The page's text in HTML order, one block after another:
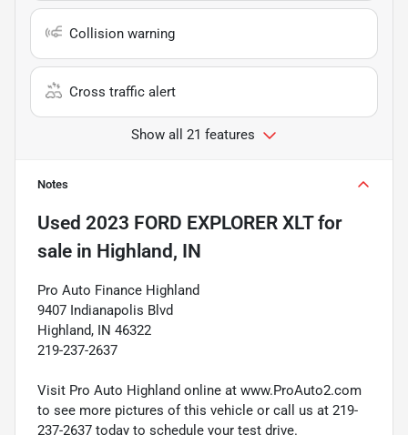
Collision warning
Cross traffic alert
Show all 21 features
Notes
Used 2023 FORD EXPLORER XLTfor
sale in Highland, IN
Pro Auto Finance Highland
9407 Indianapolis Blvd
Highland, IN 46322
219-237-2637
Visit Pro Auto Highland online at www.ProAuto2.com
to see more pictures of this vehicle or call us at 219-
237-2637 today to schedule your test drive.